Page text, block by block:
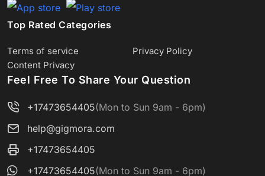
Top Rated Categories
Terms of service
Privacy Policy
Content Privacy
Feel Free To Share Your Question
+17473654405(Mon to Sun 9am - 6pm)
help@gigmora.com
+17473654405
+17473654405(Mon to Sun 9am - 6pm)